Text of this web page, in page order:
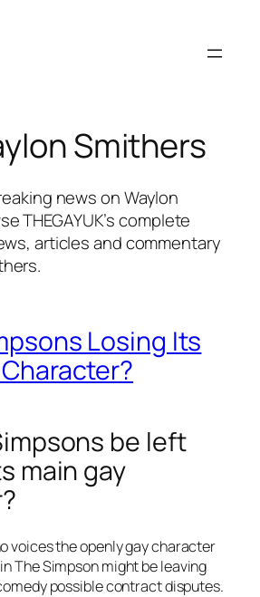
Smithers
news on Waylon
THEGAYUK’s complete
articles and commentary
Losing Its
be left
main gay
voices the openly gay character
The Simpson might be leaving
possible contract disputes.